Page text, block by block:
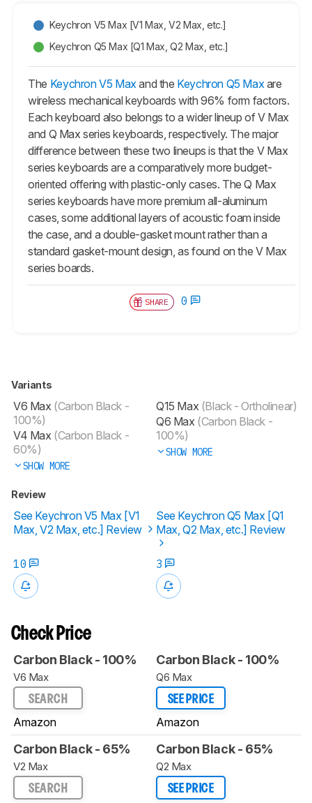
Keychron V5 Max [V1 Max, V2 Max, etc.]
Keychron Q5 Max [Q1 Max, Q2 Max, etc.]
The Keychron V5 Max and the Keychron Q5 Max are
wireless mechanical keyboards with 96% form factors.
Each keyboard also belongs to a wider lineup of V Max
and Q Max series keyboards, respectively. The major
difference between these two lineups is that the V Max
series keyboards are a comparatively more budget-
oriented offering with plastic-only cases. The Q Max
series keyboards have more premium all-aluminum
cases, some additional layers of acoustic foam inside
the case, and a double-gasket mount rather than a
standard gasket-mount design, as found on the V Max
series boards.
SHARE 0
Variants
V6 Max (Carbon Black -
100%)
V4 Max (Carbon Black -
60%)
SHOW MORE
Q15 Max (Black - Ortholinear)
Q6 Max (Carbon Black -
100%)
SHOW MORE
Review
See Keychron V5 Max [V1
Max, V2 Max, etc.] Review
See Keychron Q5 Max [Q1
Max, Q2 Max, etc.] Review
10 3
Check Price
Carbon Black - 100%
V6 Max
SEARCH
Amazon
Carbon Black - 100%
Q6 Max
SEE PRICE
Amazon
Carbon Black - 65%
V2 Max
SEARCH
Carbon Black - 65%
Q2 Max
SEE PRICE